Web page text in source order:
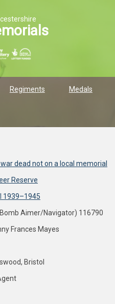
Regiments Medals
dead not on a local memorial
Reserve
1939–1945
Aimer/Navigator) 116790
Frances Mayes
Bristol